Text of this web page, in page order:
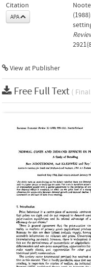
Citation
APA
View at Publisher
Free Full Text (